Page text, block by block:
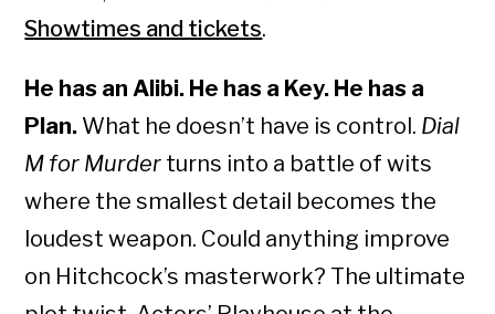
Showtimes and tickets.
He has an Alibi. He has a Key. He has a
Plan. What he doesn’t have is control. Dial
M for Murder turns into a battle of wits
where the smallest detail becomes the
loudest weapon. Could anything improve
on Hitchcock’s masterwork? The ultimate